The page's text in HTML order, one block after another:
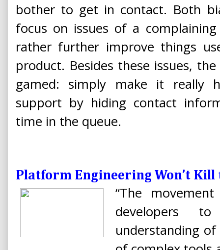
bother to get in contact. Both
focus on issues of a
rather further improve things
product. Besides these issues,
gamed: simply make it really
support by hiding contact
time in the queue.
Platform Engineering Won’t Kill
“The
developers
understanding